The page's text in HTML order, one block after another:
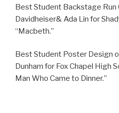
Best Student Backstage Run
Davidheiser& Ada Lin for
“Macbeth.”
Best Student Poster Design
Dunham for Fox Chapel High
Man Who Came to Dinner.”